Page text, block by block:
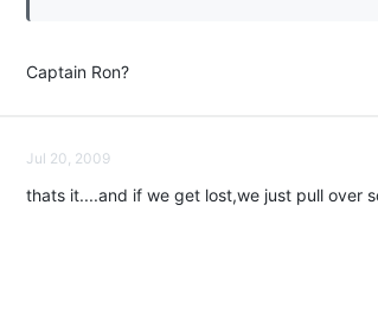
Captain Ron?
Jul 20, 2009
thats it....and if we get lost,we just pull over